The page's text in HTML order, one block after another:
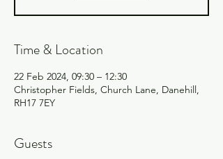
Time & Location
22 Feb 2024, 09:30 – 12:30
Christopher Fields, Church Lane, Danehill,
RH17 7EY
Guests